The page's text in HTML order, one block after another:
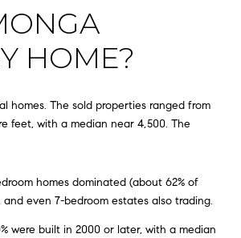
HOME?
homes. The sold properties ranged from
feet, with a median near 4,500. The
homes dominated (about 62% of
and even 7-bedroom estates also trading.
were built in 2000 or later, with a median